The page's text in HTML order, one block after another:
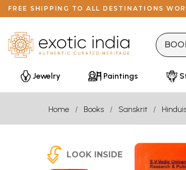
FREE SHIPPING TO ALL DESTINATIONS
Jewelry Paintings
Home Books Sanskrit
LOOK INSIDE